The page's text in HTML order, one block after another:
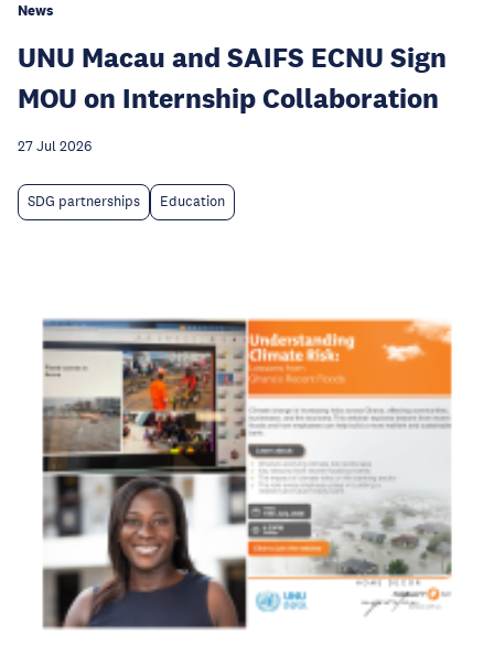
News
UNU Macau and SAIFS ECNU Sign
MOU on Internship Collaboration
27 Jul 2026
SDG partnerships Education